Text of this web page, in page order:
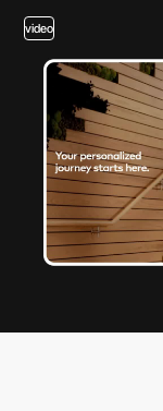
video